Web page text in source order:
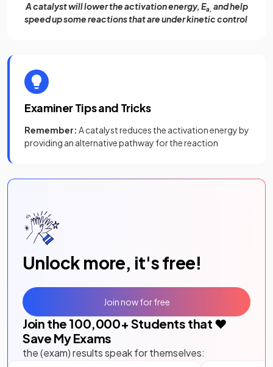
A catalyst will lower the activation energy, Ea, and help
speed up some reactions that are under kinetic control
Examiner Tips and Tricks
Remember: A catalyst reduces the activation energy by
providing an alternative pathway for the reaction
Unlock more, it's free!
Join the 100,000+ Students that ❤️
Save My Exams
the (exam) results speak for themselves:
Join now for free